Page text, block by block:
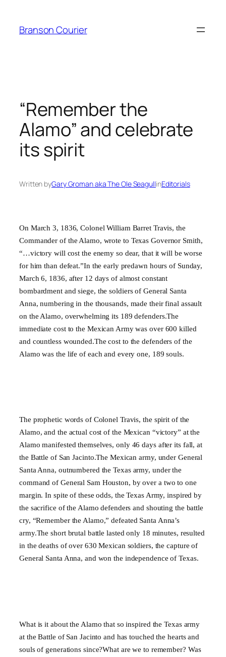
content
Branson Courier
“Remember the
Alamo” and celebrate
its spirit
Written byGary Groman aka The Ole SeagullinEditorials
On March 3, 1836, Colonel William Barret Travis, the
Commander of the Alamo, wrote to Texas Governor Smith,
“…victory will cost the enemy so dear, that it will be worse
for him than defeat.”In the early predawn hours of Sunday,
March 6, 1836, after 12 days of almost constant
bombardment and siege, the soldiers of General Santa
Anna, numbering in the thousands, made their final assault
on the Alamo, overwhelming its 189 defenders.The
immediate cost to the Mexican Army was over 600 killed
and countless wounded.The cost to the defenders of the
Alamo was the life of each and every one, 189 souls.
The prophetic words of Colonel Travis, the spirit of the
Alamo, and the actual cost of the Mexican “victory” at the
Alamo manifested themselves, only 46 days after its fall, at
the Battle of San Jacinto.The Mexican army, under General
Santa Anna, outnumbered the Texas army, under the
command of General Sam Houston, by over a two to one
margin. In spite of these odds, the Texas Army, inspired by
the sacrifice of the Alamo defenders and shouting the battle
cry, “Remember the Alamo,” defeated Santa Anna’s
army.The short brutal battle lasted only 18 minutes, resulted
in the deaths of over 630 Mexican soldiers, the capture of
General Santa Anna, and won the independence of Texas.
What is it about the Alamo that so inspired the Texas army
at the Battle of San Jacinto and has touched the hearts and
souls of generations since?What are we to remember? Was